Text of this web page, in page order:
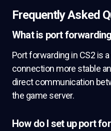
Frequently Asked
What is port
Port forwarding in CS2 is
connection more stable
direct communication
the game server.
How do I set up port